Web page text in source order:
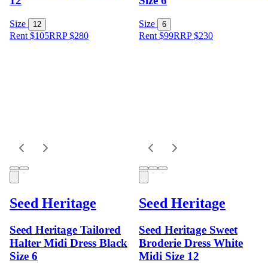
Size 12
Rent $105RRP$280
Size 6
Rent $99RRP$230
Seed Heritage
Seed Heritage Tailored
Halter Midi Dress Black
Size 6
Seed Heritage
Seed Heritage Sweet
Broderie Dress White
Midi Size 12